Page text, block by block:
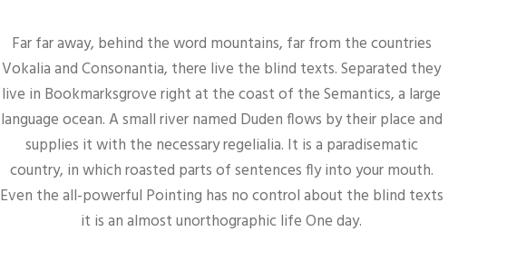
Far far away, behind the word mountains, far from the countries
Vokalia and Consonantia, there live the blind texts. Separated they
live in Bookmarksgrove right at the coast of the Semantics, a large
language ocean. A small river named Duden flows by their place and
supplies it with the necessary regelialia. It is a paradisematic
country, in which roasted parts of sentences fly into your mouth.
Even the all-powerful Pointing has no control about the blind texts
it is an almost unorthographic life One day.